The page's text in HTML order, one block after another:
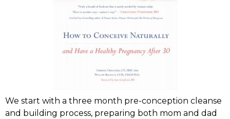
We start with a three month pre-conception cleanse
and building process, preparing both mom and dad